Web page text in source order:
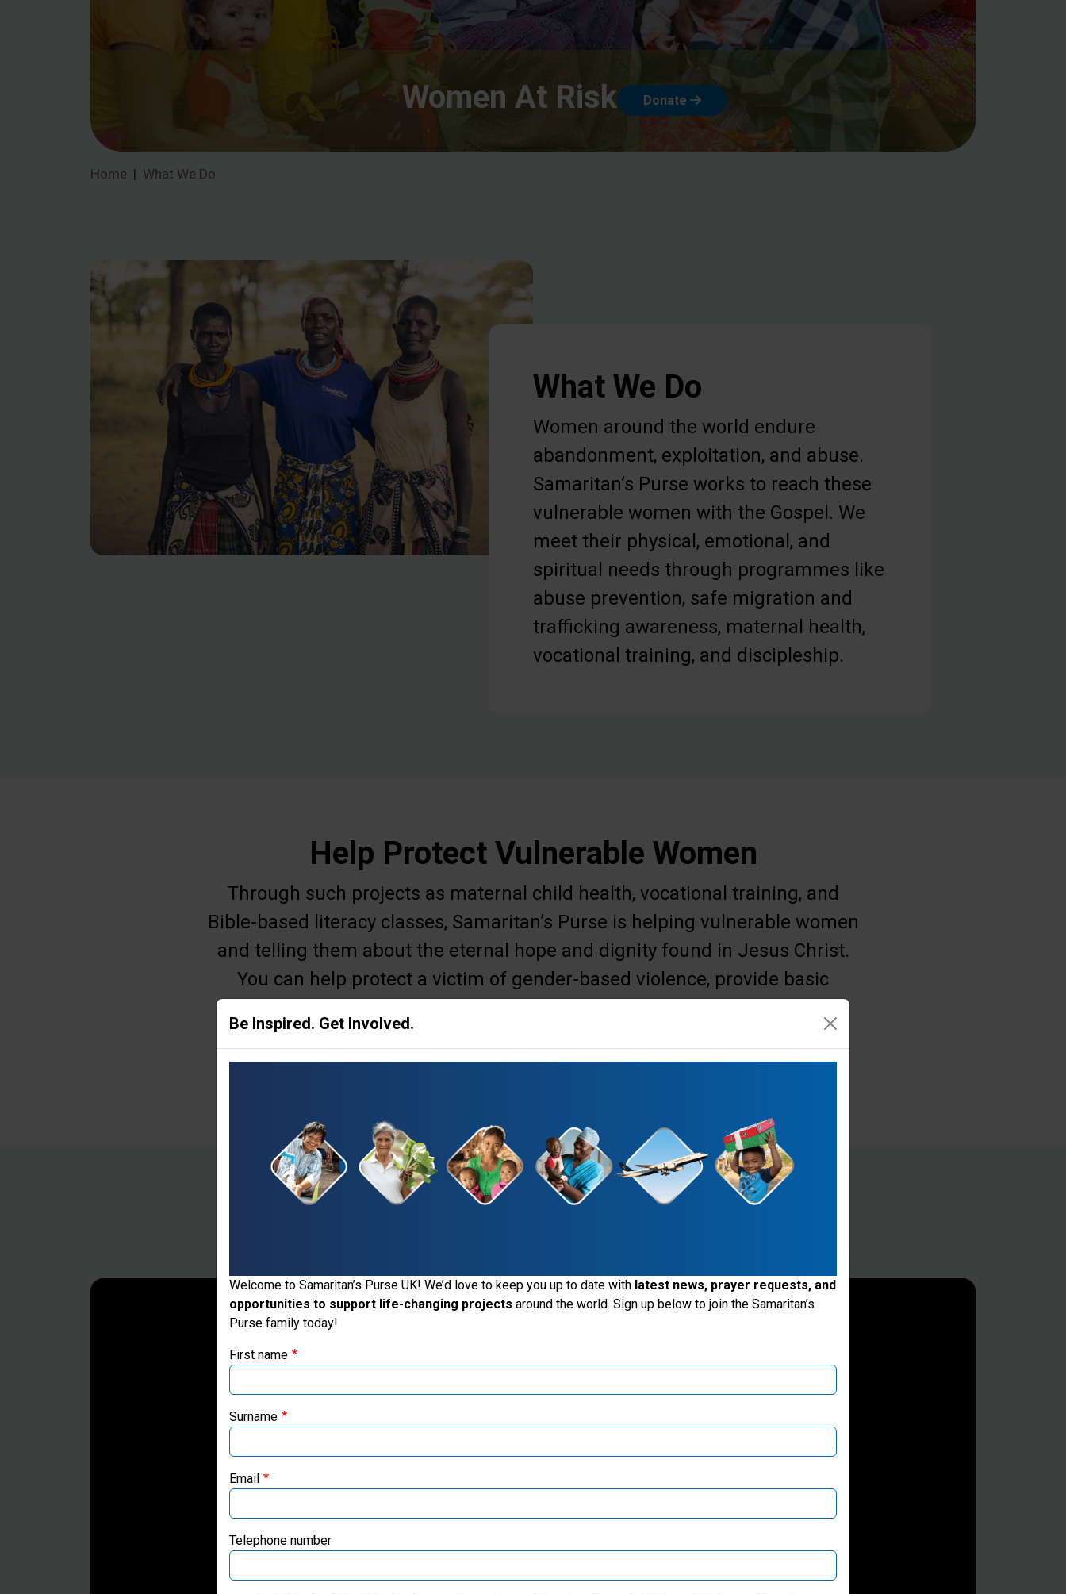
Women At Risk Donate
Home What We Do
What We Do
Women around the world endure
abandonment, exploitation, and abuse.
Samaritan’s Purse works to reach these
vulnerable women with the Gospel. We
meet their physical, emotional, and
spiritual needs through programmes like
abuse prevention, safe migration and
trafficking awareness, maternal health,
vocational training, and discipleship.
Help Protect Vulnerable Women
Through such projects as maternal child health, vocational training, and
Bible-based literacy classes, Samaritan’s Purse is helping vulnerable women
and telling them about the eternal hope and dignity found in Jesus Christ.
You can help protect a victim of gender-based violence, provide basic
Thank you for visiting the Samaritan's Purse UK website
If you're based outside the UK, you may want to explore our regional websites and make donations through
Samaritan’s Purse Korea
Be Inspired. Get Involved.
Welcome to Samaritan’s Purse UK! We’d love to keep you up to date with latest news, prayer requests, and
opportunities to support life-changing projects around the world. Sign up below to join the Samaritan’s
Purse family today!
First name
Surname
Email
Telephone number